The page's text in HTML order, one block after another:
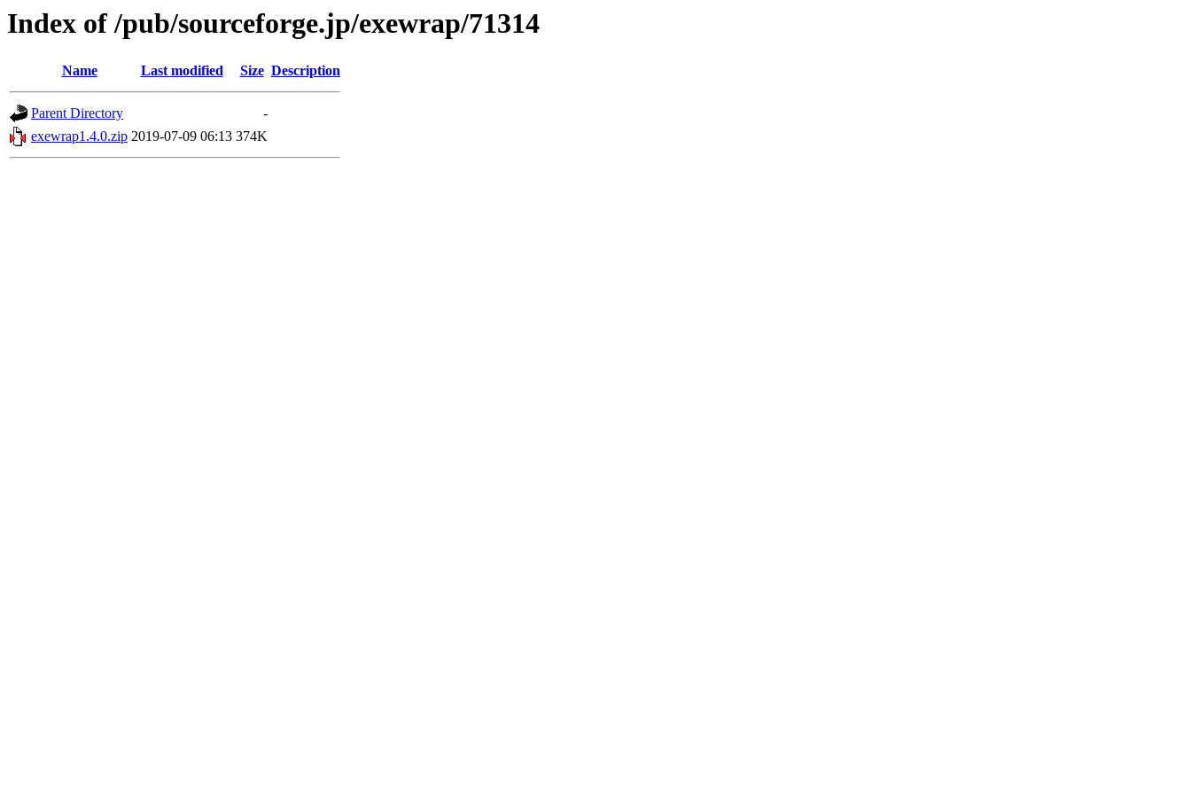
Index of /pub/sourceforge.jp/exewrap/71314
Name Last modified Size Description
Parent Directory
-
exewrap1.4.0.zip 2019-07-09 06:13 374K